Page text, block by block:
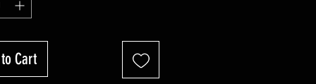
Cart